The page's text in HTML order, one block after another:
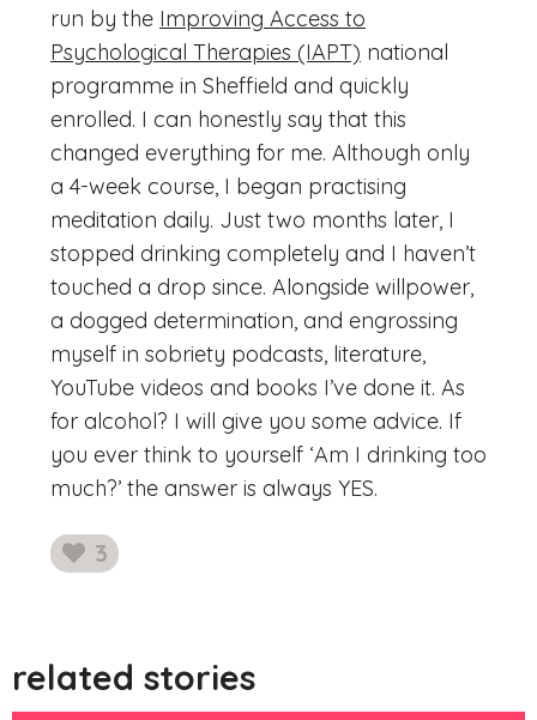
run by the Improving Access to
Psychological Therapies (IAPT) national
programme in Sheffield and quickly
enrolled. I can honestly say that this
changed everything for me. Although only
a 4-week course, I began practising
meditation daily. Just two months later, I
stopped drinking completely and I haven’t
touched a drop since. Alongside willpower,
a dogged determination, and engrossing
myself in sobriety podcasts, literature,
YouTube videos and books I’ve done it. As
for alcohol? I will give you some advice. If
you ever think to yourself ‘Am I drinking too
much?’ the answer is always YES.
3
likes
related stories